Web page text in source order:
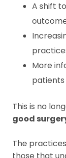
A shift
More
patients
This is no
good
The